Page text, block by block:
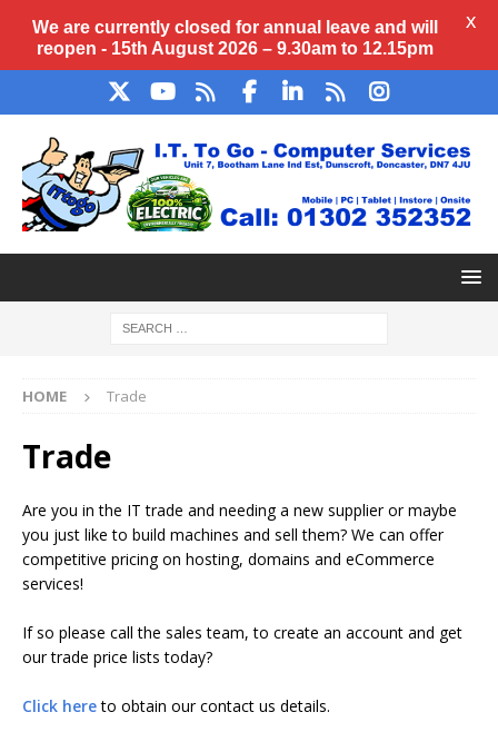
HOME Trade
Trade
Are you in the IT trade and needing a new supplier or maybe
you just like to build machines and sell them? We can offer
competitive pricing on hosting, domains and eCommerce
services!
If so please call the sales team, to create an account and get
our trade price lists today?
Click hereto obtain our contact us details.
We are currently closed for annual leave and will
reopen - 15th August 2026 – 9.30am to 12.15pm
X